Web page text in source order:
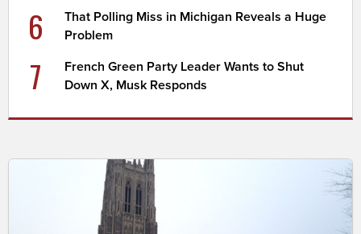
6
That Polling Miss in Michigan Reveals a Huge
Problem
7
French Green Party Leader Wants to Shut
Down X, Musk Responds